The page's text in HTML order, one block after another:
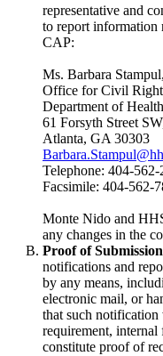
representative and
to report information
CAP:
Ms. Barbara
Office for Civil
Department of
61 Forsyth Street
Atlanta, GA 30303
Telephone: 404-562-
Facsimile: 404-562-
Monte Nido and
any changes in the
Proof of
notifications and
by any means,
electronic mail, or
that such notification
requirement, internal
constitute proof of